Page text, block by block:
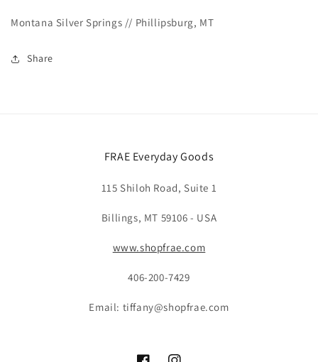
Montana Silver Springs // Phillipsburg, MT
Share
FRAE Everyday Goods
115 Shiloh Road, Suite 1
Billings, MT 59106 - USA
www.shopfrae.com
406-200-7429
Email: tiffany@shopfrae.com